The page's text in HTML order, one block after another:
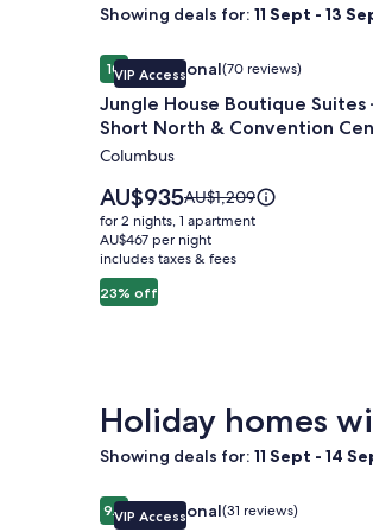
Showing deals for: 11 Sept - 13
Image
gallery
for
Jungle
House
Boutique
Suites
–
Short
North
VIP Access
1010 out of 10, Exceptional, (70 reviews)
Exceptional(70 reviews)
Jungle House Boutique Suites
Short North & Convention
Columbus
23% off
Price
is
AU$935
AU$935Price
was
AU$1,209,
see
AU$1,209
for 2 nights, 1 apartment
AU$467 per night
includes taxes & fees
Jungle House Boutique Suites
Holiday homes
Showing deals for: 11 Sept - 14
Image
gallery
VIP Access
9.89.8 out of 10, Exceptional, (31 reviews)
Exceptional(31 reviews)
Jungle House Urban Lofts -